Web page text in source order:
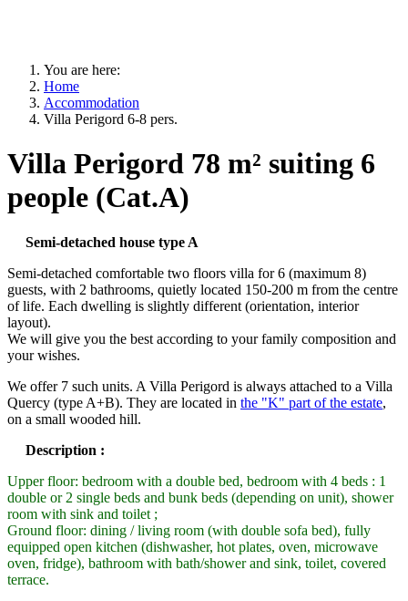
You are here:
Home
Accommodation
Villa Perigord 6-8 pers.
Villa Perigord 78 m² suiting 6
people (Cat.A)
Semi-detached house type A
Semi-detached comfortable two floors villa for 6 (maximum 8)
guests, with 2 bathrooms, quietly located 150-200 m from the centre
of life. Each dwelling is slightly different (orientation, interior
layout).
We will give you the best according to your family composition and
your wishes.
We offer 7 such units. A Villa Perigord is always attached to a Villa
Quercy (type A+B). They are located in the "K" part of the estate,
on a small wooded hill.
Description :
Upper floor: bedroom with a double bed, bedroom with 4 beds : 1
double or 2 single beds and bunk beds (depending on unit), shower
room with sink and toilet ;
Ground floor: dining / living room (with double sofa bed), fully
equipped open kitchen (dishwasher, hot plates, oven, microwave
oven, fridge), bathroom with bath/shower and sink, toilet, covered
terrace.